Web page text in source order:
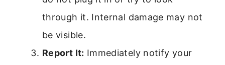
through it. Internal damage may not
be visible.
Report It: Immediately notify your